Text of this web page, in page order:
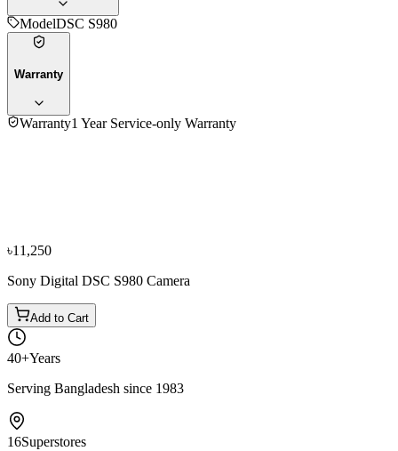
ModelDSC S980
Warranty
Warranty1 Year Service-only Warranty
৳11,250
Sony Digital DSC S980 Camera
Add to Cart
40+Years
Serving Bangladesh since 1983
16Superstores